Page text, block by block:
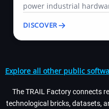
power industrial
DISCOVER
Explore all other public
The TRAIL Factory connects
technological bricks, datasets,